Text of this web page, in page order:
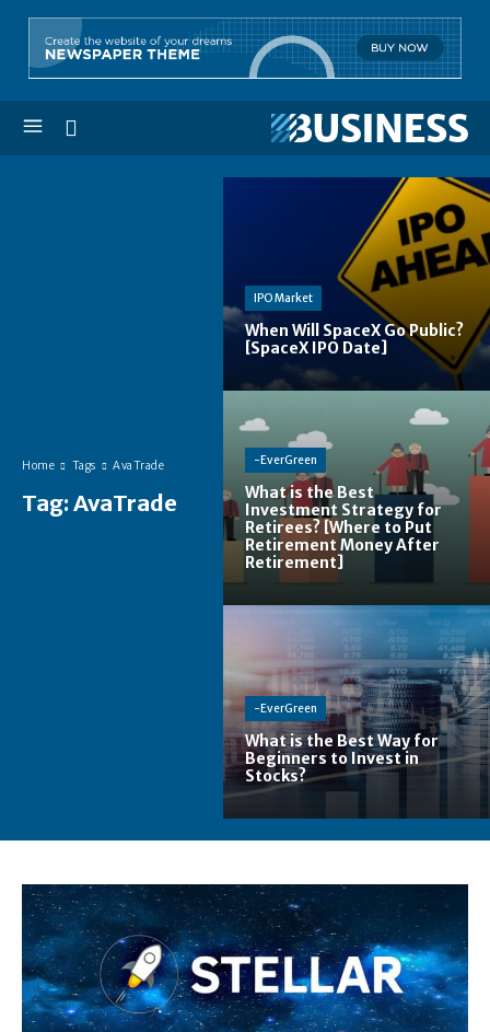
Home Tags AvaTrade
Tag: AvaTrade
IPO Market
When Will SpaceX Go Public?
[SpaceX IPO Date]
-EverGreen
What is the Best
Investment Strategy for
Retirees? [Where to Put
Retirement Money After
Retirement]
-EverGreen
What is the Best Way for
Beginners to Invest in
Stocks?